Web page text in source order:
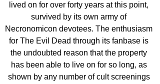
lived on for over forty years at this point,
survived by its own army of
Necronomicon devotees. The enthusiasm
for The Evil Dead through its fanbase is
the undoubted reason that the property
has been able to live on for so long, as
shown by any number of cult screenings